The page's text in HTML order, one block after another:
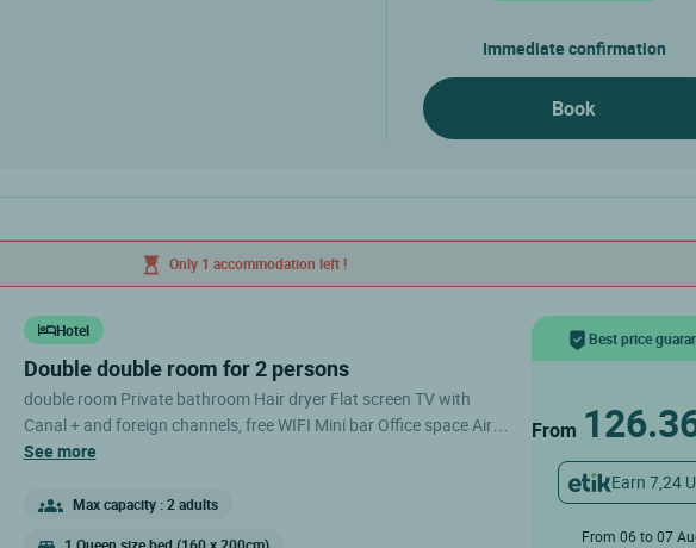
Immediate confirmation
Book
Only 1 accommodation left !
Hotel
double double room for 2 persons
double room Private bathroom Hair dryer Flat screen TV with
Canal + and foreign channels, free WIFI Mini bar Office space Air
conditioner Free parking Double room for 2 persons
see more
Max capacity : 2 adults
Best price
From
Earn 7,24
From 06 to 07